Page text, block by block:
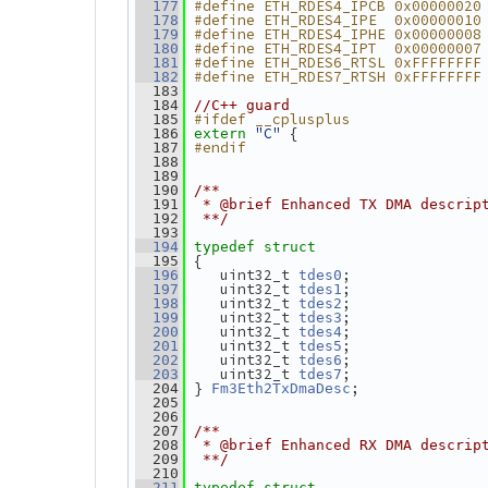
  177
#define ETH_RDES4_IPCB 0x00000020
  178
#define ETH_RDES4_IPE  0x00000010
  179
#define ETH_RDES4_IPHE 0x00000008
  180
#define ETH_RDES4_IPT  0x00000007
  181
#define ETH_RDES6_RTSL 0xFFFFFFFF
  182
#define ETH_RDES7_RTSH 0xFFFFFFFF
  183
  184
//C++ guard
  185
#ifdef __cplusplus
  186
extern "C" {
  187
#endif
  188
  189
  190
/**
  191
* @brief Enhanced TX DMA
  192
**/
  193
  194
typedef
struct
  195
{
  196
uint32_t tdes0 ;
  197
uint32_t tdes1 ;
  198
uint32_t tdes2 ;
  199
uint32_t tdes3 ;
  200
uint32_t tdes4;
  201
uint32_t tdes5 ;
  202
uint32_t tdes6 ;
  203
uint32_t tdes7 ;
  204
} Fm3Eth2TxDmaDesc ;
  205
  206
  207
/**
  208
* @brief Enhanced RX DMA
  209
**/
  210